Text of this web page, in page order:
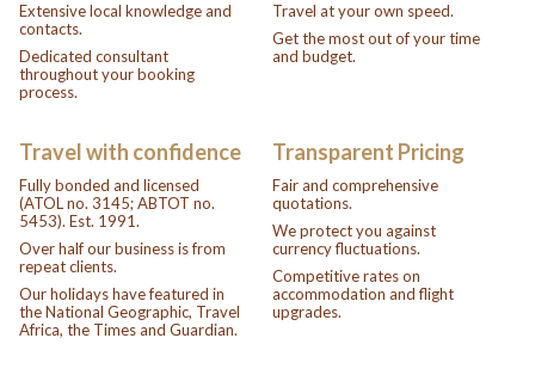
Extensive local knowledge and
contacts.
Dedicated consultant
throughout your booking
process.
Travel at your own speed.
Get the most out of your time
and budget.
Travel with confidence
Fully bonded and licensed
(ATOL no. 3145; ABTOT no.
5453). Est. 1991.
Over half our business is from
repeat clients.
Our holidays have featured in
the National Geographic, Travel
Africa, the Times and Guardian.
Transparent Pricing
Fair and comprehensive
quotations.
We protect you against
currency fluctuations.
Competitive rates on
accommodation and flight
upgrades.